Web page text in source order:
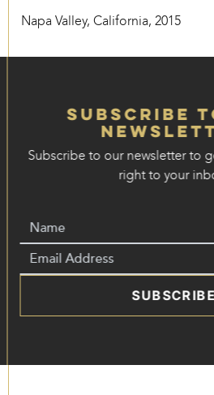
Napa Valley, California, 2015
Subscribe
Subscribe to our newsletter to
right to your
SUBSCRIBE